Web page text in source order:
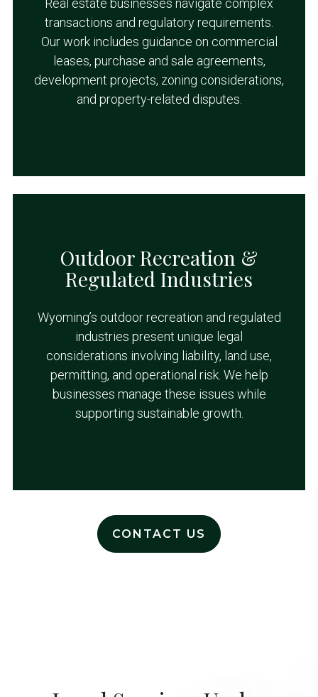
Real estate businesses navigate complex
transactions and regulatory requirements.
Our work includes guidance on commercial
leases, purchase and sale agreements,
development projects, zoning considerations,
and property-related disputes.
Outdoor Recreation &
Regulated Industries
Wyoming’s outdoor recreation and regulated
industries present unique legal
considerations involving liability, land use,
permitting, and operational risk. We help
businesses manage these issues while
supporting sustainable growth.
CONTACT US